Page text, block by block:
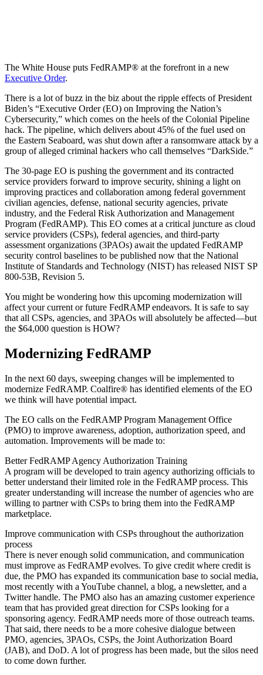
The White House puts FedRAMP® at the forefront in a new
Executive Order.
There is a lot of buzz in the biz about the ripple effects of President
Biden’s “Executive Order (EO) on Improving the Nation’s
Cybersecurity,” which comes on the heels of the Colonial Pipeline
hack. The pipeline, which delivers about 45% of the fuel used on
the Eastern Seaboard, was shut down after a ransomware attack by a
group of alleged criminal hackers who call themselves “DarkSide.”
The 30-page EO is pushing the government and its contracted
service providers forward to improve security, shining a light on
improving practices and collaboration among federal government
civilian agencies, defense, national security agencies, private
industry, and the Federal Risk Authorization and Management
Program (FedRAMP). This EO comes at a critical juncture as cloud
service providers (CSPs), federal agencies, and third-party
assessment organizations (3PAOs) await the updated FedRAMP
security control baselines to be published now that the National
Institute of Standards and Technology (NIST) has released NIST SP
800-53B, Revision 5.
You might be wondering how this upcoming modernization will
affect your current or future FedRAMP endeavors. It is safe to say
that all CSPs, agencies, and 3PAOs will absolutely be affected—but
the $64,000 question is HOW?
Modernizing FedRAMP
In the next 60 days, sweeping changes will be implemented to
modernize FedRAMP. Coalfire® has identified elements of the EO
we think will have potential impact.
The EO calls on the FedRAMP Program Management Office
(PMO) to improve awareness, adoption, authorization speed, and
automation. Improvements will be made to:
Better FedRAMP Agency Authorization Training
A program will be developed to train agency authorizing officials to
better understand their limited role in the FedRAMP process. This
greater understanding will increase the number of agencies who are
willing to partner with CSPs to bring them into the FedRAMP
marketplace.
Improve communication with CSPs throughout the authorization
process
There is never enough solid communication, and communication
must improve as FedRAMP evolves. To give credit where credit is
due, the PMO has expanded its communication base to social media,
most recently with a YouTube channel, a blog, a newsletter, and a
Twitter handle. The PMO also has an amazing customer experience
team that has provided great direction for CSPs looking for a
sponsoring agency. FedRAMP needs more of those outreach teams.
That said, there needs to be a more cohesive dialogue between
PMO, agencies, 3PAOs, CSPs, the Joint Authorization Board
(JAB), and DoD. A lot of progress has been made, but the silos need
to come down further.